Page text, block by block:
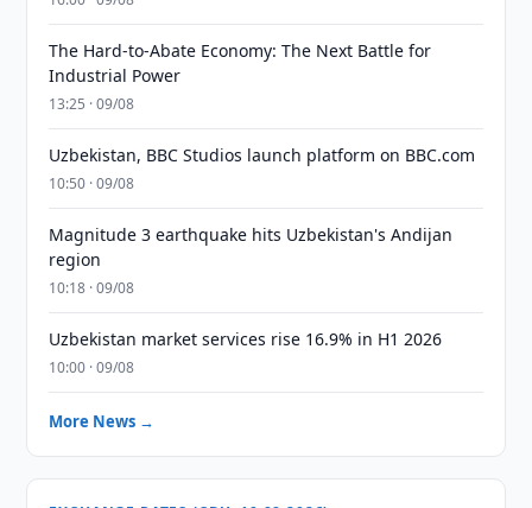
The Hard-to-Abate Economy: The Next Battle for
Industrial Power
13:25 · 09/08
Uzbekistan, BBC Studios launch platform on BBC.com
10:50 · 09/08
Magnitude 3 earthquake hits Uzbekistan's Andijan
region
10:18 · 09/08
Uzbekistan market services rise 16.9% in H1 2026
10:00 · 09/08
More News →